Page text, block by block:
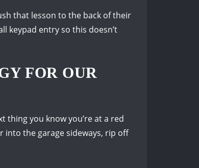
that lesson to the back of their
keypad entry so this doesn’t
FOR OUR
thing you know you’re at a red
into the garage sideways, rip off